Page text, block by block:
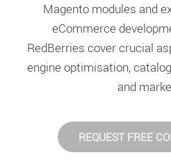
Magento modules and
eCommerce
RedBerries cover crucial
engine optimisation,
and
REQUEST FREE